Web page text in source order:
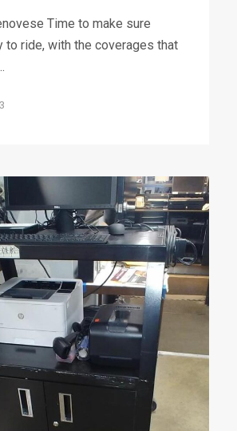
Time to make sure
to ride, with the coverages that